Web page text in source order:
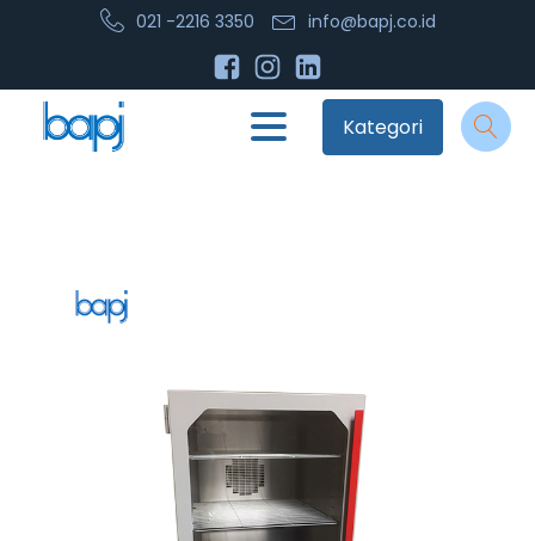
021 -2216 3350 info@bapj.co.id
Kategori